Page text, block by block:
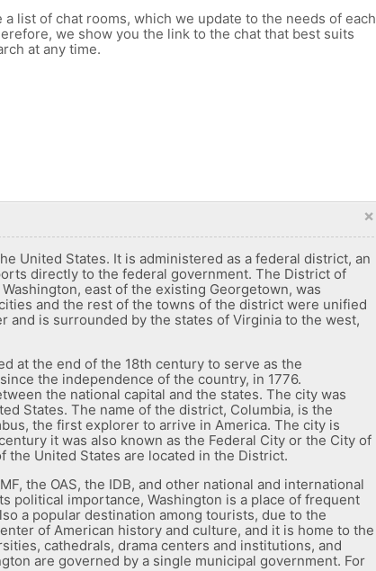
a list of chat rooms, which we update to the needs of each
we show you the link to the chat that best suits
at any time.
×
United States. It is administered as a federal district, an
directly to the federal government. The District of
east of the existing Georgetown, was
and the rest of the towns of the district were unified
and is surrounded by the states of Virginia to the west,
at the end of the 18th century to serve as the
the independence of the country, in 1776.
the national capital and the states. The city was
States. The name of the district, Columbia, is the
the first explorer to arrive in America. The city is
it was also known as the Federal City or the City of
the United States are located in the District.
the OAS, the IDB, and other national and international
political importance, Washington is a place of frequent
a popular destination among tourists, due to the
of American history and culture, and it is home to the
cathedrals, drama centers and institutions, and
are governed by a single municipal government. For